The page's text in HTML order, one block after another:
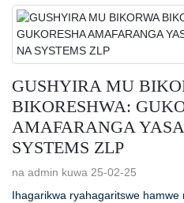
GUSHYIRA MU
BIKORESHWA:
AMAFARANGA
SYSTEMS ZLP
na admin kuwa 25-02-25
Ihagarikwa ryahagaritswe